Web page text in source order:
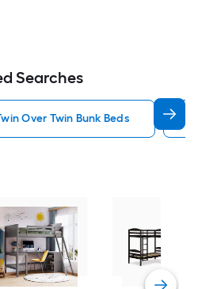
Searches
Over Twin Bunk Beds